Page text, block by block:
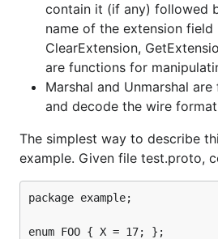
contain it (if any) followed
name of the extension field
ClearExtension,
are functions for
Marshal and Unmarshal
and decode the wire
The simplest way to describe
example. Given file test.proto,
package example;
enum FOO { X = 17; };